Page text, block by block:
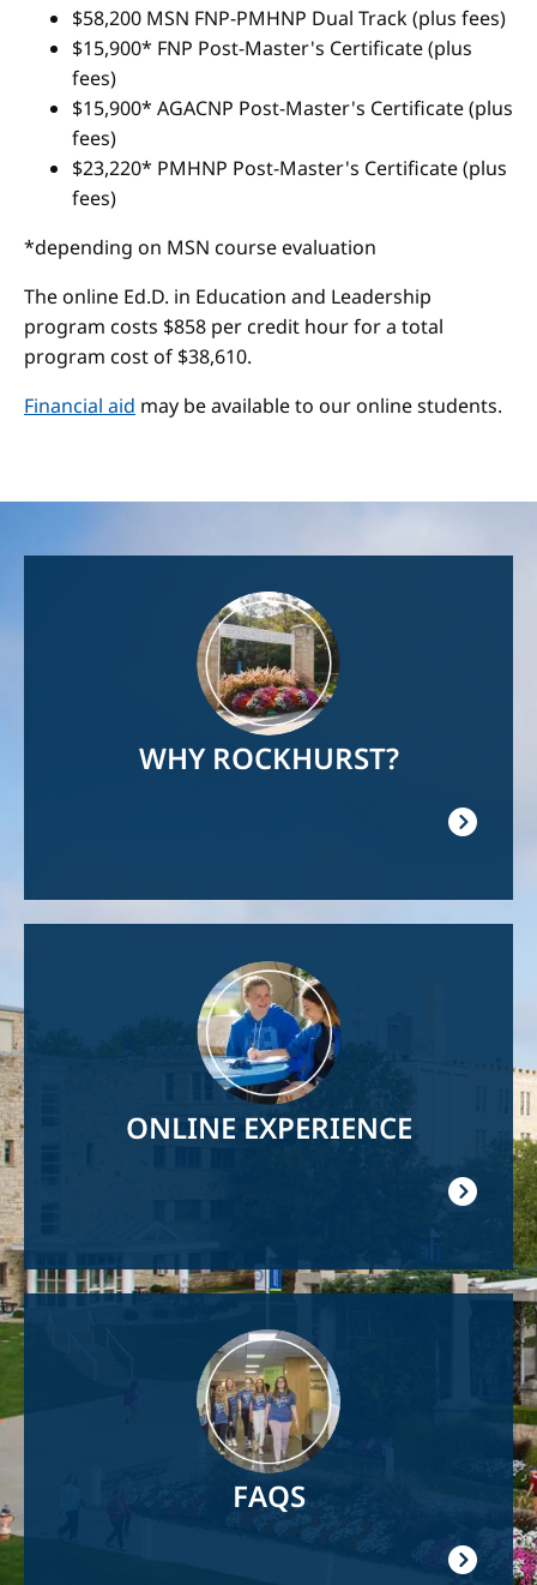
$58,200 MSN FNP-PMHNP Dual Track (plus fees)
$15,900* FNP Post-Master's Certificate (plus
fees)
$15,900* AGACNP Post-Master's Certificate (plus
fees)
$23,220* PMHNP Post-Master's Certificate (plus
fees)
*depending on MSN course evaluation
The online Ed.D. in Education and Leadership
program costs $858 per credit hour for a total
program cost of $38,610.
Financial aid may be available to our online students.
WHY ROCKHURST?
ONLINE EXPERIENCE
FAQS